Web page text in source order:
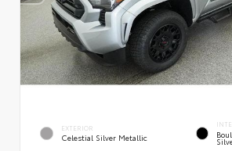
EXTERIOR
Celestial Silver Metallic